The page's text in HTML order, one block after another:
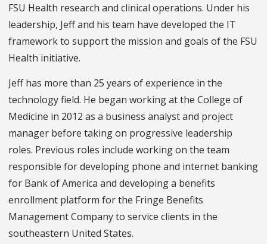
FSU Health research and clinical operations. Under his
leadership, Jeff and his team have developed the IT
framework to support the mission and goals of the FSU
Health initiative.
Jeff has more than 25 years of experience in the
technology field. He began working at the College of
Medicine in 2012 as a business analyst and project
manager before taking on progressive leadership
roles. Previous roles include working on the team
responsible for developing phone and internet banking
for Bank of America and developing a benefits
enrollment platform for the Fringe Benefits
Management Company to service clients in the
southeastern United States.